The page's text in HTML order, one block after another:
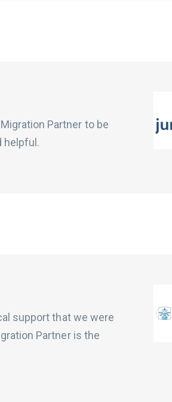
Partner to be
helpful.
support that we were
Partner is the